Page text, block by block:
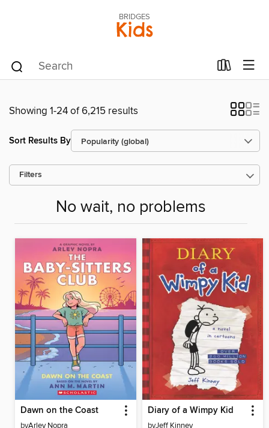
BRIDGES
Kids
Showing 1-24 of 6,215 results
Sort Results By
Filters
No wait, no problems
Dawn on the Coast
byArley Nopra
Diary of a Wimpy Kid
byJeff Kinney